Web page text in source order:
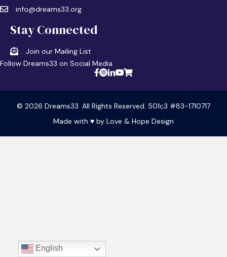
info@dreams33.org
Stay Connected
Join our Mailing List
Follow Dreams33 on Social Media
© 2026 Dreams33. All Rights Reserved. 501c3 #83-1710717
Made with ♥ by Love & Hope Design
English